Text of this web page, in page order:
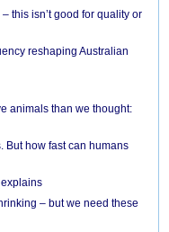
this isn’t good for quality or
reshaping Australian
animals than we thought:
But how fast can humans
– but we need these